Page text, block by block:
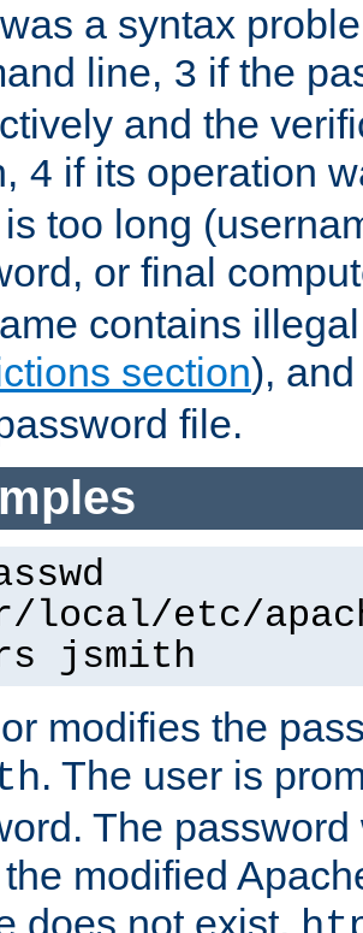
a syntax
line, 3 if the
and the
4 if its operation
too long
or final
contains
section),
file.
local/etc/
jsmith
modifies the
. The user is
The
modified
does not exist,